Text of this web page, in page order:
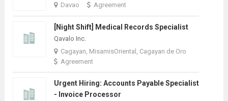
Davao
Agreement
[Night Shift] Medical Records Specialist
Qavalo Inc.
Cagayan, MisamisOriental, Cagayan de Oro
Agreement
Urgent Hiring: Accounts Payable Specialist
- Invoice Processor